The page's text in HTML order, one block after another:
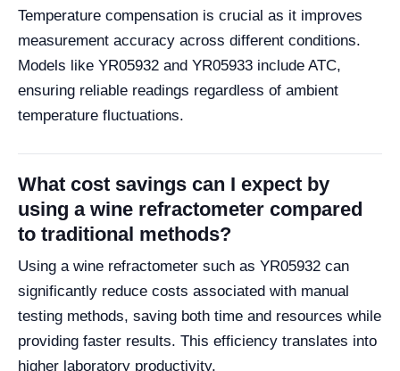
Temperature compensation is crucial as it improves
measurement accuracy across different conditions.
Models like YR05932 and YR05933 include ATC,
ensuring reliable readings regardless of ambient
temperature fluctuations.
What cost savings can I expect by
using a wine refractometer compared
to traditional methods?
Using a wine refractometer such as YR05932 can
significantly reduce costs associated with manual
testing methods, saving both time and resources while
providing faster results. This efficiency translates into
higher laboratory productivity.